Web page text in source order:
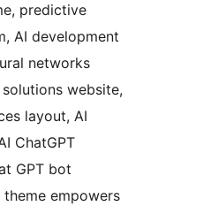
predictive
AI development
networks
website,
layout, AI
ChatGPT
GPT bot
empowers